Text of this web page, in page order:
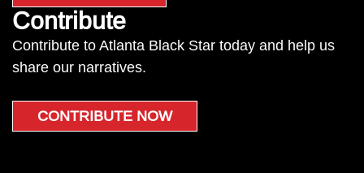
Contribute
Contribute to Atlanta Black Star today and help us
share our narratives.
CONTRIBUTE NOW